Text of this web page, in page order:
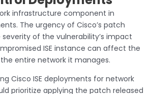
infrastructure component in
The urgency of Cisco’s patch
of the vulnerability’s impact
ISE instance can affect the
entire network it manages.
Cisco ISE deployments for network
prioritize applying the patch released